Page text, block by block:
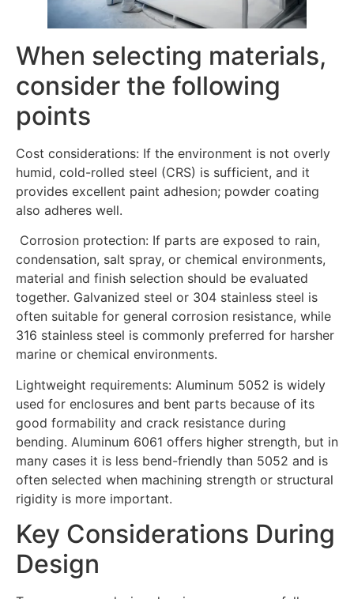
When selecting materials,
consider the following
points
Cost considerations: If the environment is not overly
humid, cold-rolled steel (CRS) is sufficient, and it
provides excellent paint adhesion; powder coating
also adheres well.
Corrosion protection: If parts are exposed to rain,
condensation, salt spray, or chemical environments,
material and finish selection should be evaluated
together. Galvanized steel or 304 stainless steel is
often suitable for general corrosion resistance, while
316 stainless steel is commonly preferred for harsher
marine or chemical environments.
Lightweight requirements: Aluminum 5052 is widely
used for enclosures and bent parts because of its
good formability and crack resistance during
bending. Aluminum 6061 offers higher strength, but in
many cases it is less bend-friendly than 5052 and is
often selected when machining strength or structural
rigidity is more important.
Key Considerations During
Design